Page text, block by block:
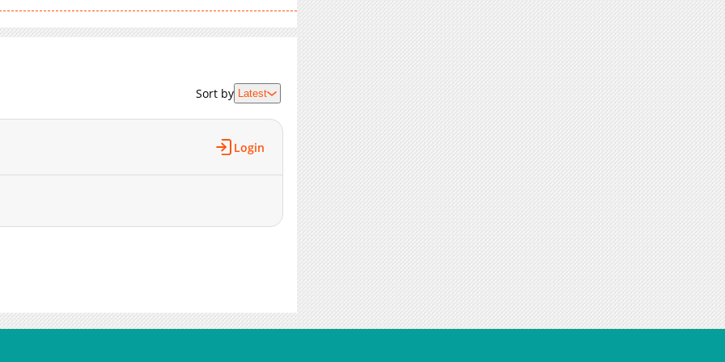
1,683
02-09 21:44
02-09 21:43
1,693
02-09 21:43
02-09 21:42
02-09 21:42
1,165
02-09 21:42
2,015
02-09 21:39
Sort by Latest
Login